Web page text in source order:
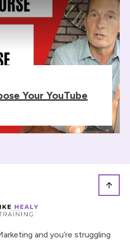
Your YouTube
and you’re struggling